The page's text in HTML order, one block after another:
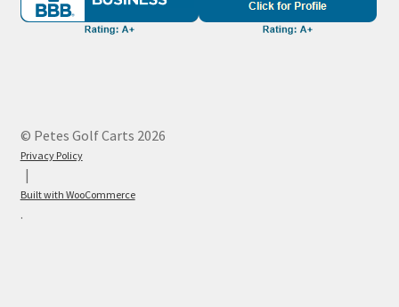
© Petes Golf Carts 2026
Privacy Policy
Built with WooCommerce
.